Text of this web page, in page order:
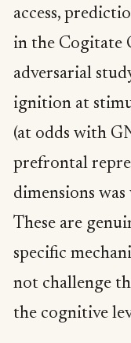
access,
in the Cogitate
adversarial
ignition at
(at odds with
prefrontal
dimensions
These are
specific
not challenge
the cognitive